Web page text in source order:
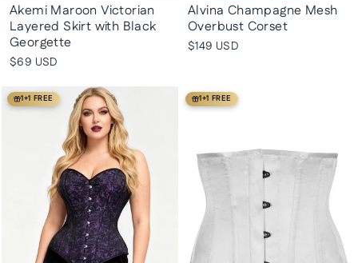
Akemi Maroon Victorian
Layered Skirt with Black
Georgette
$69 USD
Alvina Champagne Mesh
Overbust Corset
$149 USD
1+1 FREE 1+1 FREE